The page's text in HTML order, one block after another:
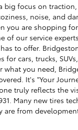
big focus on
noise, and
you are shopping
of our service
to offer.
for cars, trucks,
you need,
It's "Your
truly reflects the
Many new tires
are from